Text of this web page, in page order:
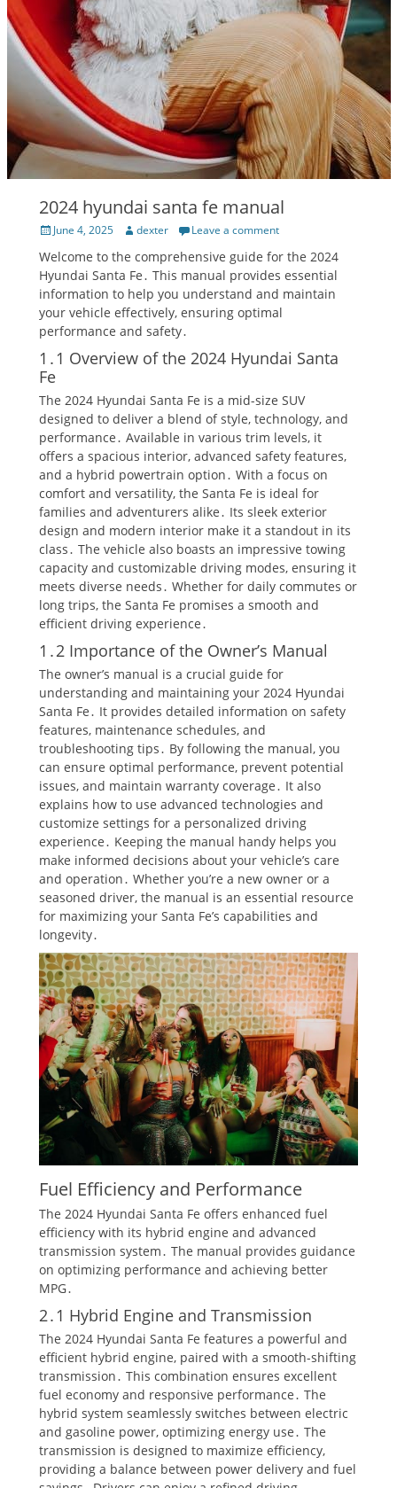
2024 hyundai santa fe manual
Posted
June 4, 2025 Author
dexter Leave a comment
Welcome to the comprehensive guide for the 2024
Hyundai Santa Fe․ This manual provides essential
information to help you understand and maintain
your vehicle effectively, ensuring optimal
performance and safety․
1․1 Overview of the 2024 Hyundai Santa
Fe
The 2024 Hyundai Santa Fe is a mid-size SUV
designed to deliver a blend of style, technology, and
performance․ Available in various trim levels, it
offers a spacious interior, advanced safety features,
and a hybrid powertrain option․ With a focus on
comfort and versatility, the Santa Fe is ideal for
families and adventurers alike․ Its sleek exterior
design and modern interior make it a standout in its
class․ The vehicle also boasts an impressive towing
capacity and customizable driving modes, ensuring it
meets diverse needs․ Whether for daily commutes or
long trips, the Santa Fe promises a smooth and
efficient driving experience․
1․2 Importance of the Owner’s Manual
The owner’s manual is a crucial guide for
understanding and maintaining your 2024 Hyundai
Santa Fe․ It provides detailed information on safety
features, maintenance schedules, and
troubleshooting tips․ By following the manual, you
can ensure optimal performance, prevent potential
issues, and maintain warranty coverage․ It also
explains how to use advanced technologies and
customize settings for a personalized driving
experience․ Keeping the manual handy helps you
make informed decisions about your vehicle’s care
and operation․ Whether you’re a new owner or a
seasoned driver, the manual is an essential resource
for maximizing your Santa Fe’s capabilities and
longevity․
Fuel Efficiency and Performance
The 2024 Hyundai Santa Fe offers enhanced fuel
efficiency with its hybrid engine and advanced
transmission system․ The manual provides guidance
on optimizing performance and achieving better
MPG․
2․1 Hybrid Engine and Transmission
The 2024 Hyundai Santa Fe features a powerful and
efficient hybrid engine, paired with a smooth-shifting
transmission․ This combination ensures excellent
fuel economy and responsive performance․ The
hybrid system seamlessly switches between electric
and gasoline power, optimizing energy use․ The
transmission is designed to maximize efficiency,
providing a balance between power delivery and fuel